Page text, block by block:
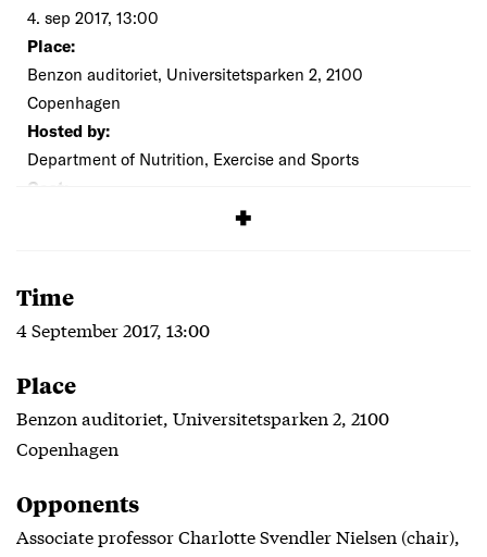
4. sep 2017, 13:00
Place:
Benzon auditoriet, Universitetsparken 2, 2100
Copenhagen
Hosted by:
Department of Nutrition, Exercise and Sports
Cost:
Time
4 September 2017, 13:00
Place
Benzon auditoriet, Universitetsparken 2, 2100
Copenhagen
Opponents
Associate professor Charlotte Svendler Nielsen (chair),